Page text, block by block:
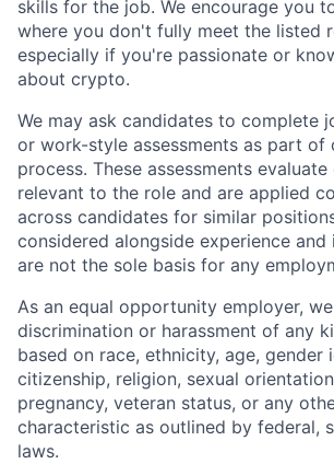
skills for the job. We encourage you
where you don't fully meet the listed
especially if you're passionate or
about crypto.
We may ask candidates to complete
or work-style assessments as part of
process. These assessments
relevant to the role and are applied
across candidates for similar
considered alongside experience and
are not the sole basis for any
As an equal opportunity employer,
discrimination or harassment of any
based on race, ethnicity, age, gender
citizenship, religion, sexual
pregnancy, veteran status, or any
characteristic as outlined by federal,
laws.